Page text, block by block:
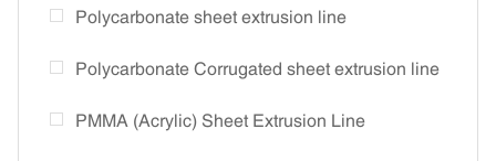
Polycarbonate sheet extrusion line
Polycarbonate Corrugated sheet extrusion line
PMMA (Acrylic) Sheet Extrusion Line